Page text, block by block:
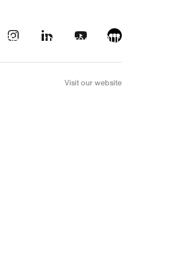
Behind the screens Our picks
Visit our website